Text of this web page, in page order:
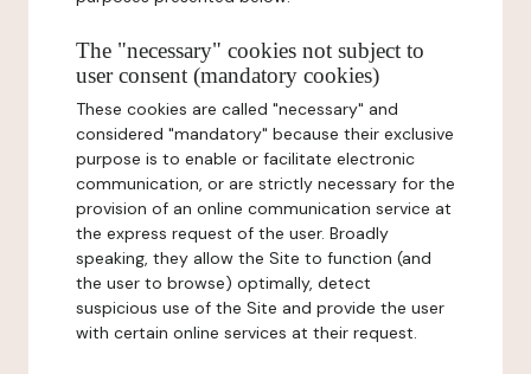
The "necessary" cookies not subject to
user consent (mandatory cookies)
These cookies are called "necessary" and
considered "mandatory" because their exclusive
purpose is to enable or facilitate electronic
communication, or are strictly necessary for the
provision of an online communication service at
the express request of the user. Broadly
speaking, they allow the Site to function (and
the user to browse) optimally, detect
suspicious use of the Site and provide the user
with certain online services at their request.